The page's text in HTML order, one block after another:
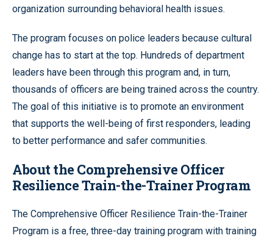
organization surrounding behavioral health issues.
The program focuses on police leaders because cultural
change has to start at the top. Hundreds of department
leaders have been through this program and, in turn,
thousands of officers are being trained across the country.
The goal of this initiative is to promote an environment
that supports the well-being of first responders, leading
to better performance and safer communities.
About the Comprehensive Officer
Resilience Train-the-Trainer Program
The Comprehensive Officer Resilience Train-the-Trainer
Program is a free, three-day training program with training